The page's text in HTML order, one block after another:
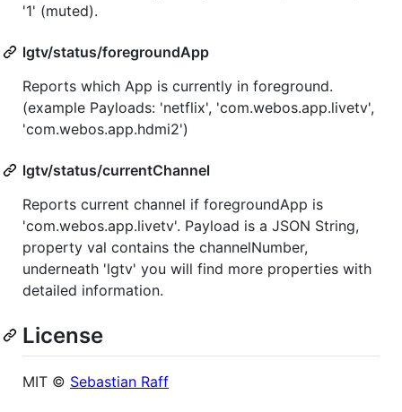
'1' (muted).
lgtv/status/foregroundApp
Reports which App is currently in foreground.
(example Payloads: 'netflix', 'com.webos.app.livetv',
'com.webos.app.hdmi2')
lgtv/status/currentChannel
Reports current channel if foregroundApp is
'com.webos.app.livetv'. Payload is a JSON String,
property val contains the channelNumber,
underneath 'lgtv' you will find more properties with
detailed information.
License
MIT © Sebastian Raff